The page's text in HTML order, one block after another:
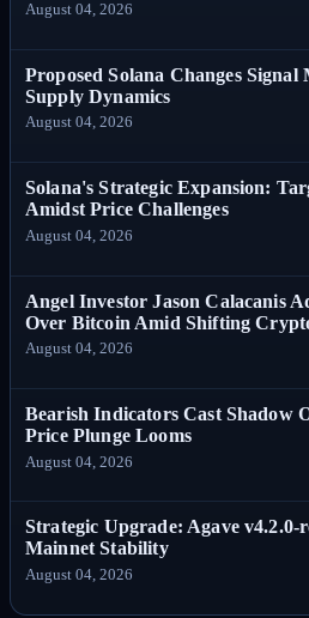
August 04, 2026
Proposed Solana Changes
Supply Dynamics
August 04, 2026
Solana's Strategic Expansion:
Amidst Price Challenges
August 04, 2026
Angel Investor Jason Calacanis
Over Bitcoin Amid Shifting
August 04, 2026
Bearish Indicators Cast Shadow
Price Plunge Looms
August 04, 2026
Strategic Upgrade: Agave v4.2.0-
Mainnet Stability
August 04, 2026